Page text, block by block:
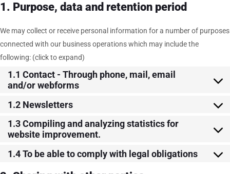
1. Purpose, data and retention period
We may collect or receive personal information for a number of purposes
connected with our business operations which may include the
following: (click to expand)
1.1 Contact - Through phone, mail, email
and/or webforms
1.2 Newsletters
1.3 Compiling and analyzing statistics for
website improvement.
1.4 To be able to comply with legal obligations